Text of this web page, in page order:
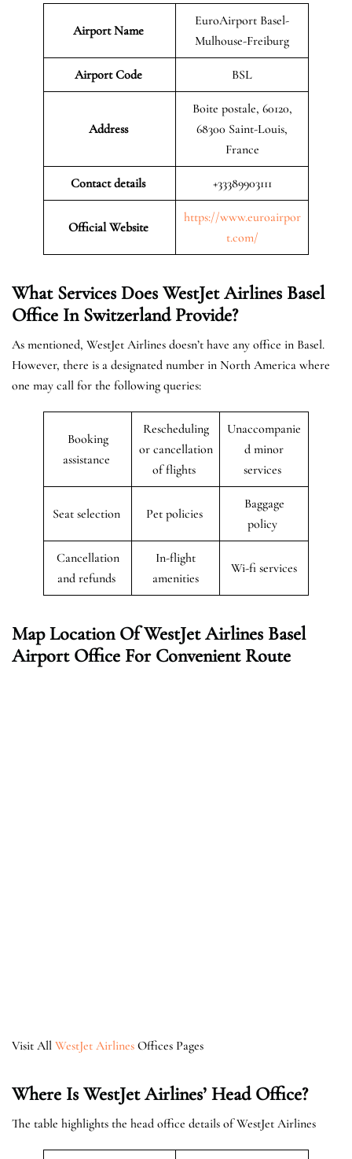
Airport Name
EuroAirport Basel-
Mulhouse-Freiburg
Airport Code BSL
Address
Boite postale, 60120,
68300 Saint-Louis,
France
Contact details +33389903111
Official Website
https://www.euroairpor
t.com/
What Services Does WestJet Airlines Basel
Office In Switzerland Provide?
As mentioned, WestJet Airlines doesn’t have any office in Basel.
However, there is a designated number in North America where
one may call for the following queries:
Booking
assistance
Rescheduling
or cancellation
of flights
Unaccompanie
d minor
services
Seat selection Pet policies
Baggage
policy
Cancellation
and refunds
In-flight
amenities
Wi-fi services
Map Location Of WestJet Airlines Basel
Airport Office For Convenient Route
Visit All WestJet Airlines Offices Pages
Where Is WestJet Airlines’ Head Office?
The table highlights the head office details of WestJet Airlines